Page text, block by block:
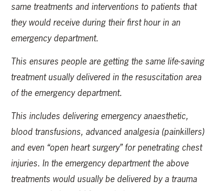
same treatments and interventions to patients that
they would receive during their first hour in an
emergency department.
This ensures people are getting the same life-saving
treatment usually delivered in the resuscitation area
of the emergency department.
This includes delivering emergency anaesthetic,
blood transfusions, advanced analgesia (painkillers)
and even “open heart surgery” for penetrating chest
injuries. In the emergency department the above
treatments would usually be delivered by a trauma